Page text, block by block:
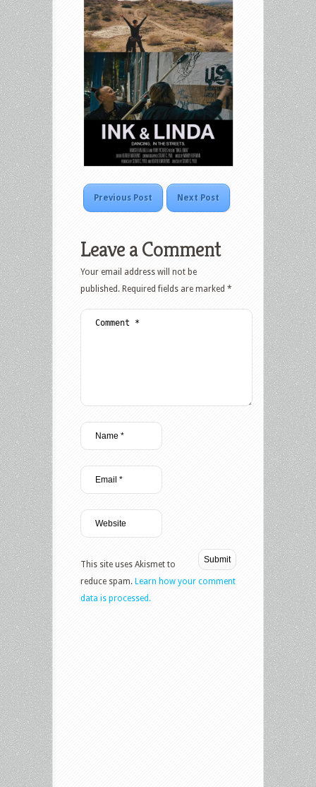
Previous Post Next Post
Leave a Comment
Your email address will not be
published. Required fields are marked *
This site uses Akismet to
reduce spam. Learn how your comment
data is processed.